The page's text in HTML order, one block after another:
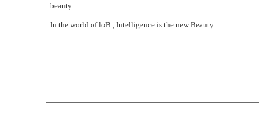
beauty.
In the world of lαΒ., Intelligence is the new Beauty.